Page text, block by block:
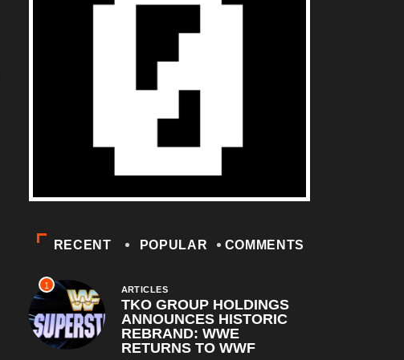
RECENT POPULAR COMMENTS
1 ARTICLES
TKO GROUP HOLDINGS
ANNOUNCES HISTORIC
REBRAND: WWE
RETURNS TO WWF